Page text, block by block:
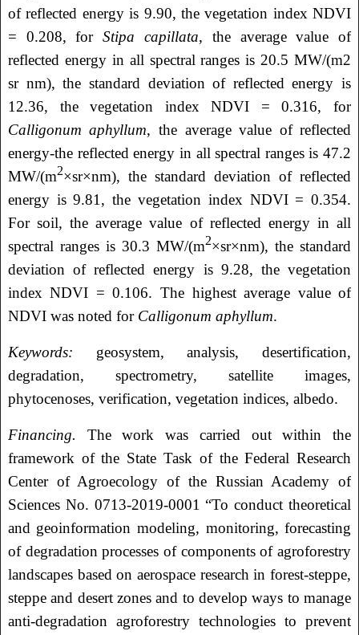
of reflected energy is 9.90, the vegetation index NDVI
= 0.208, forStipa capillata, the average value of
reflected energy in all spectral ranges is 20.5 MW/(m2
sr nm), the standard deviation of reflected energy is
12.36, the vegetation index NDVI = 0.316, for
Calligonum aphyllum, the average value of reflected
energy-the reflected energy in all spectral ranges is 47.2
MW/(m2×sr×nm), the standard deviation of reflected
energy is 9.81, the vegetation index NDVI = 0.354.
For soil, the average value of reflected energy in all
spectral ranges is 30.3 MW/(m2×sr×nm), the standard
deviation of reflected energy is 9.28, the vegetation
index NDVI = 0.106. The highest average value of
NDVI was noted for Calligonum aphyllum.
Keywords: geosystem, analysis, desertification,
degradation, spectrometry, satellite images,
phytocenoses, verification, vegetation indices, albedo.
Financing. The work was carried out within the
framework of the State Task of the Federal Research
Center of Agroecology of the Russian Academy of
Sciences No. 0713-2019-0001 “To conduct theoretical
and geoinformation modeling, monitoring, forecasting
of degradation processes of components of agroforestry
landscapes based on aerospace research in forest-steppe,
steppe and desert zones and to develop ways to manage
anti-degradation agroforestry technologies to prevent